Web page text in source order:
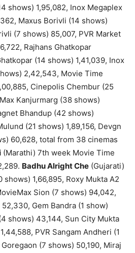
shows) 1,95,082, Inox Megaplex
Maxus Borivli (14 shows)
(7 shows) 85,007, PVR Market
Rajhans Ghatkopar
(14 shows) 1,41,039, Inox
2,42,543, Movie Time
Cinepolis Chembur (25
Kanjurmarg (38 shows)
Bhandup (42 shows)
(21 shows) 1,89,156, Devgn
60,628, total from 38 cinemas
(Marathi) 7th week Movie Time
Badhu Alright Che (Gujarati)
shows) 1,66,895, Roxy Mukta A2
Sion (7 shows) 94,042,
Gem Bandra (1 show)
shows) 43,144, Sun City Mukta
PVR Sangam Andheri (1
(7 shows) 50,190, Miraj